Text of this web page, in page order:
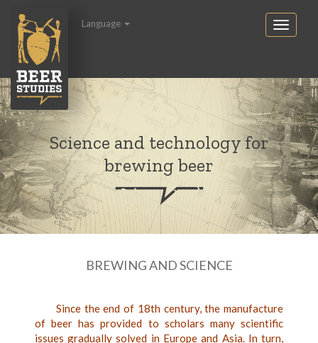
Language
Science and technology for
brewing beer
BREWING AND SCIENCE
Since the end of 18th century, the manufacture
of beer has provided to scholars many scientific
issues gradually solved in Europe and Asia. In turn,